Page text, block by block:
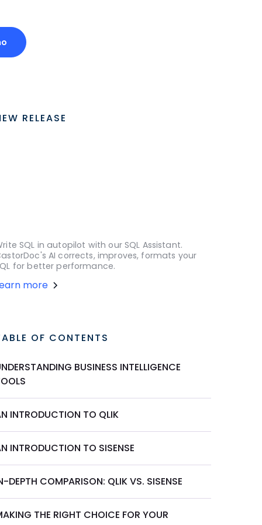
RELEASE
SQL in autopilot with our SQL Assistant.
AI corrects, improves, formats your
for better performance.
more
OF CONTENTS
BUSINESS INTELLIGENCE
INTRODUCTION TO QLIK
INTRODUCTION TO SISENSE
DEPTH COMPARISON: QLIK VS. SISENSE
THE RIGHT CHOICE FOR YOUR